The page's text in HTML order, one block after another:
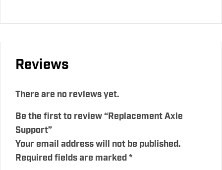
Reviews
There are no reviews yet.
Be the first to review “Replacement Axle
Support”
Your email address will not be published.
Required fields are marked*